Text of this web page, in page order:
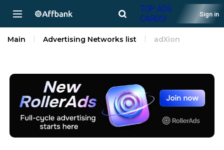
TOP ADS
CARDS!
Sign in
Main Advertising Networks list adXion